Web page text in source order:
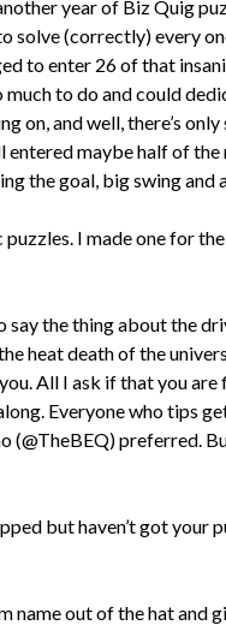
year of Biz Quig
solve (correctly) every
to enter 26 of that
much to do and could
on, and well, there’s
entered maybe half of
the goal, big swing and
I made one for
say the thing about the
heat death of the
All I ask if that you
Everyone who tips
(@TheBEQ) preferred.
but haven’t got your
name out of the hat and